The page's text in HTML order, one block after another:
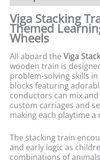
Viga Stacking
Themed
Wheels
All aboard the Viga
wooden train is
problem-solving skills
blocks featuring
conductors can mix
custom carriages and
making each playtime a
The stacking train
and early logic as
combinations of